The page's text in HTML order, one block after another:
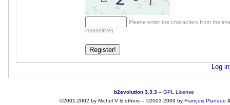
Please enter the characters from the
insensitive)
Log
b2evolution 3.3.3 – GPL License
©2001-2002 by Michel V & others– ©2003-2009 by François Planque